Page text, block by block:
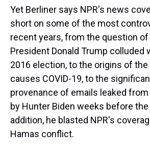
Yet Berliner says NPR's news
short on some of the most
recent years, from the question
President Donald Trump colluded
2016 election, to the origins of
causes COVID-19, to the
provenance of emails leaked from
by Hunter Biden weeks before
addition, he blasted NPR's
Hamas conflict.